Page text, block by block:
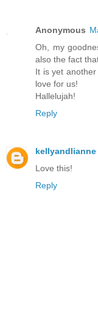
Anonymous
Oh, my
also the fact
It is yet
love for us!
Hallelujah!
Reply
kellyandlianne
Love this!
Reply